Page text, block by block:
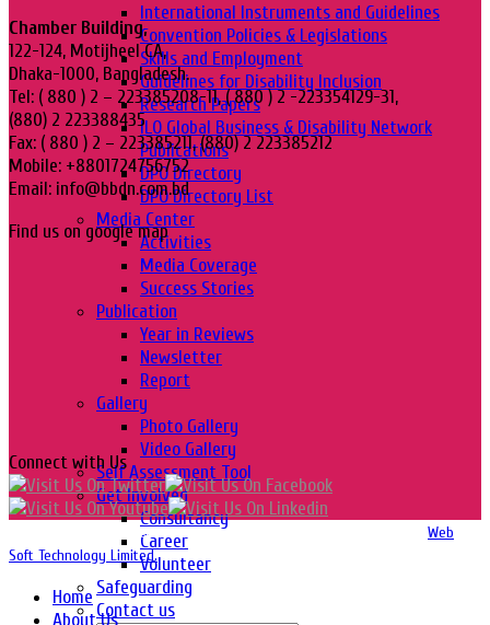
International Instruments and Guidelines
Convention Policies & Legislations
Skills and Employment
Guidelines for Disability Inclusion
Research Papers
ILO Global Business & Disability Network
Publications
DPO Directory
DPO Directory List
Media Center
Activities
Media Coverage
Success Stories
Publication
Year in Reviews
Newsletter
Report
Gallery
Photo Gallery
Video Gallery
Self Assessment Tool
Get Involved
Consultancy
Career
Volunteer
Safeguarding
Contact us
Chamber Building,
122-124, Motijheel CA,
Dhaka-1000, Bangladesh.
Tel: ( 880 ) 2 – 223385208-11, ( 880 ) 2 -223354129-31,
(880) 2 223388435
Fax: ( 880 ) 2 – 223385211, (880) 2 223385212
Mobile: +8801724756752
Email: info@bbdn.com.bd
Find us on google map
Connect with Us
Copyright 2016-2026 © Website Design, Developed & Maintained by Web
Soft Technology Limited.
Home
About Us